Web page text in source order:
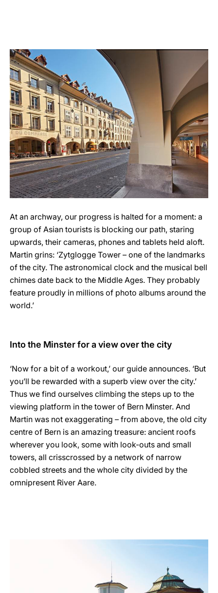
At an archway, our progress is halted for a moment: a
group of Asian tourists is blocking our path, staring
upwards, their cameras, phones and tablets held aloft.
Martin grins: ‘Zytglogge Tower – one of the landmarks
of the city. The astronomical clock and the musical bell
chimes date back to the Middle Ages. They probably
feature proudly in millions of photo albums around the
world.’
Into the Minster for a view over the city
‘Now for a bit of a workout,’ our guide announces. ‘But
you’ll be rewarded with a superb view over the city.’
Thus we find ourselves climbing the steps up to the
viewing platform in the tower of Bern Minster. And
Martin was not exaggerating – from above, the old city
centre of Bern is an amazing treasure: ancient roofs
wherever you look, some with look-outs and small
towers, all crisscrossed by a network of narrow
cobbled streets and the whole city divided by the
omnipresent River Aare.